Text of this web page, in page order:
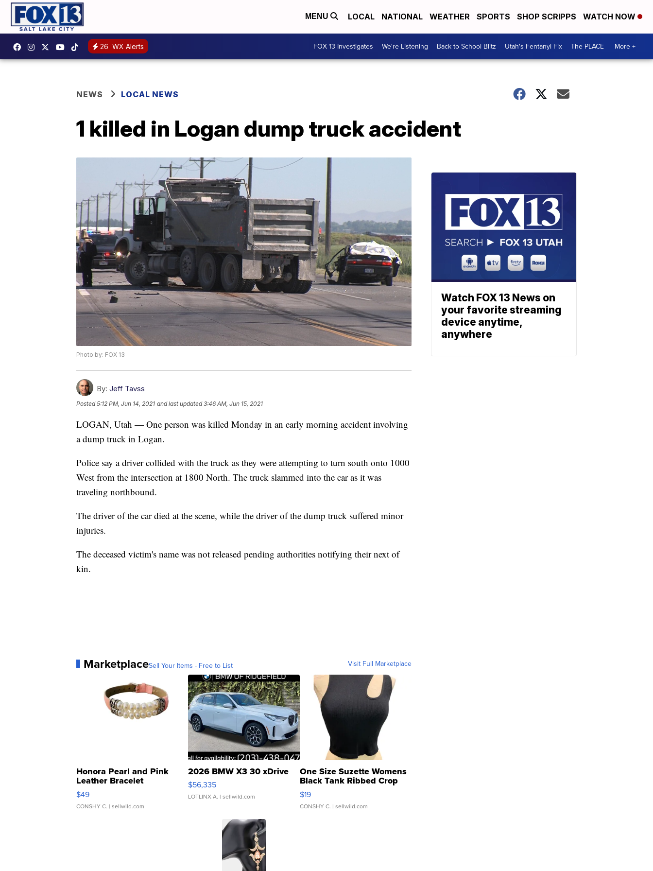
MENU LOCAL NATIONAL WEATHER SPORTS SHOP SCRIPPS WATCH NOW
26 WX Alerts FOX 13 Investigates We're Listening Back to School Blitz Utah's Fentanyl Fix The PLACE More +
NEWS LOCAL NEWS
1 killed in Logan dump truck accident
Photo by: FOX 13
By: Jeff Tavss
Posted5:12 PM, Jun 14, 2021 and last updated 3:46 AM, Jun 15, 2021
LOGAN, Utah — One person was killed Monday in an early morning accident involving
a dump truck in Logan.
Police say a driver collided with the truck as they were attempting to turn south onto 1000
West from the intersection at 1800 North. The truck slammed into the car as it was
traveling northbound.
The driver of the car died at the scene, while the driver of the dump truck suffered minor
injuries.
The deceased victim's name was not released pending authorities notifying their next of
kin.
MarketplaceSell Your Items - Free to List Visit Full Marketplace
Honora Pearl and Pink
Leather Bracelet
Adjustable Buckle Clo...
$49
CONSHY C. | sellwild.com
2026 BMW X3 30 xDrive
$56,335
LOTLINX A. | sellwild.com
One Size Suzette Womens
Black Tank Ribbed Crop
Asymmetrical ...
$19
CONSHY C. | sellwild.com
Watch FOX 13 News on
your favorite streaming
device anytime,
anywhere